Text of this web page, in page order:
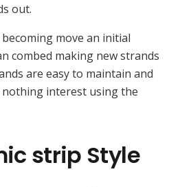
out.
move an initial
combed making new strands
are easy to maintain and
interest using the
strip Style